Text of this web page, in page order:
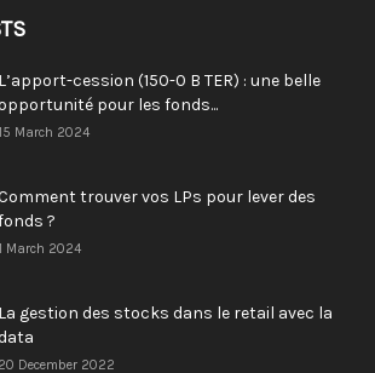
L’apport-cession (150-0 B TER) : une belle
pour les fonds...
15 March 2024
trouver vos LPs pour lever des
?
1 March 2024
La gestion des stocks dans le retail avec la
20 December 2022